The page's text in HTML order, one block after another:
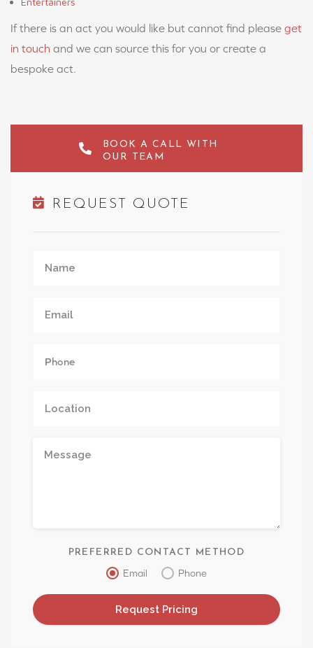
If there is an act you would like but cannot find please get
in touch and we can source this for you or create a
bespoke act.
BOOK A CALL WITH
OUR TEAM
REQUEST QUOTE
PREFERRED CONTACT METHOD
Email Phone